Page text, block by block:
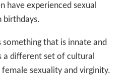
have experienced sexual
birthdays.
something that is innate and
a different set of cultural
sexuality and virginity.